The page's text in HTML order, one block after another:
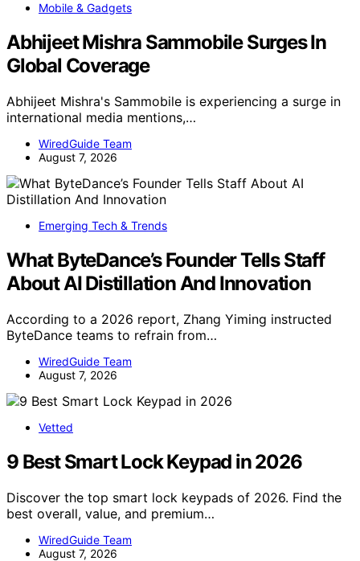
Mobile & Gadgets
Abhijeet Mishra Sammobile Surges In
Global Coverage
Abhijeet Mishra's Sammobile is experiencing a surge in
international media mentions,…
WiredGuide Team
August 7, 2026
Emerging Tech & Trends
What ByteDance’s Founder Tells Staff
About AI Distillation And Innovation
According to a 2026 report, Zhang Yiming instructed
ByteDance teams to refrain from…
WiredGuide Team
August 7, 2026
Vetted
9 Best Smart Lock Keypad in 2026
Discover the top smart lock keypads of 2026. Find the
best overall, value, and premium…
WiredGuide Team
August 7, 2026